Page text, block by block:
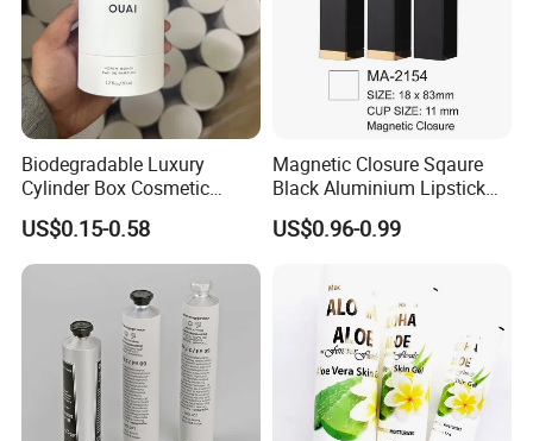
Biodegradable Luxury
Cylinder Box Cosmetic
Essential Oil Skincare Tea
Tube Cardboard Round
Paper Tube Bottles
Packaging Box
US$0.15-0.58
Magnetic Closure Sqaure
Black Aluminium Lipstick
Tube
US$0.96-0.99